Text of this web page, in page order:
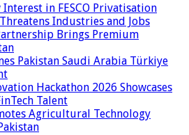
Interest in FESCO Privatisation
Industries and Jobs
Brings Premium
Pakistan Saudi Arabia Türkiye
Hackathon 2026 Showcases
Talent
Agricultural Technology